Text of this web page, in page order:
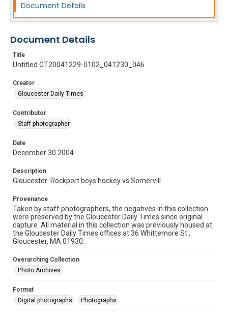
Document Details
Document Details
Title
Untitled GT20041229-0102_041230_046
Creator
Gloucester Daily Times
Contributor
Staff photographer
Date
December 30 2004
Description
Gloucester: Rockport boys hockey vs Somervill.
Provenance
Taken by staff photographers, the negatives in this collection
were preserved by the Gloucester Daily Times since original
capture. All material in this collection was previously housed at
the Gloucester Daily Times offices at 36 Whittemore St.,
Gloucester, MA 01930.
Overarching Collection
Photo Archives
Format
Digital photographs
Photographs